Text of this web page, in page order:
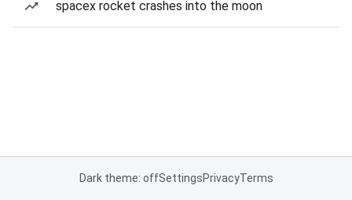
spacex rocket crashes into the moon
Dark theme: offSettingsPrivacyTerms